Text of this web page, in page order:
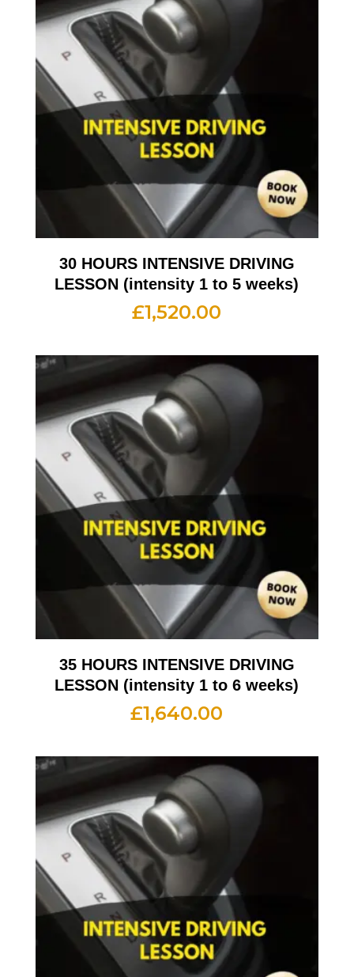
30 HOURS INTENSIVE DRIVING
LESSON (intensity 1 to 5 weeks)
£1,520.00
35 HOURS INTENSIVE DRIVING
LESSON (intensity 1 to 6 weeks)
£1,640.00